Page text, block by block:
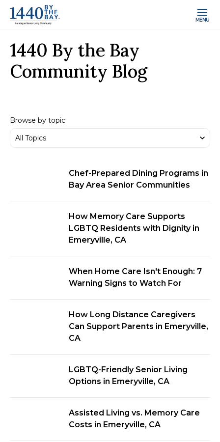
MENU
1440 By the Bay
Community Blog
Browse by topic
Chef-Prepared Dining Programs in
Bay Area Senior Communities
How Memory Care Supports
LGBTQ Residents with Dignity in
Emeryville, CA
When Home Care Isn't Enough: 7
Warning Signs to Watch For
How Long Distance Caregivers
Can Support Parents in Emeryville,
CA
LGBTQ-Friendly Senior Living
Options in Emeryville, CA
Assisted Living vs. Memory Care
Costs in Emeryville, CA